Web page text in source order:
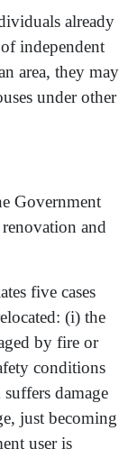
already
independent
area, they may
under other
Government
and
five cases
(i) the
by fire or
conditions
damage
just becoming
user is